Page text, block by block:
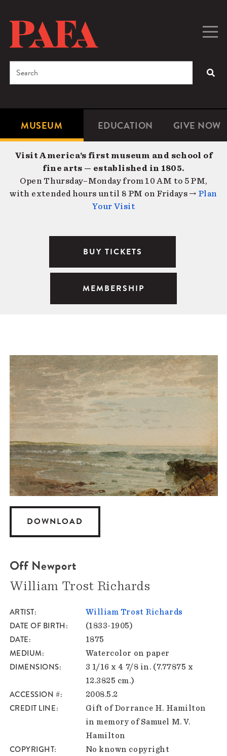
content
Microsite
Navigation
MUSEUM EDUCATION GIVE NOW
Search
Visit America’s first museum and school of
fine arts — established in 1805.
Open Thursday–Monday from 10 AM to 5 PM,
with extended hours until 8 PM on Fridays → Plan
Your Visit
BUY TICKETS
MEMBERSHIP
DOWNLOAD
Off Newport
William Trost Richards
ARTIST William Trost Richards
DATE OF BIRTH (1833-1905)
DATE 1875
MEDIUM Watercolor on paper
DIMENSIONS
3 1/16 x 4 7/8 in. (7.77875 x
12.3825 cm.)
ACCESSION # 2008.5.2
CREDIT LINE
Gift of Dorrance H. Hamilton
in memory of Samuel M. V.
Hamilton
COPYRIGHT
No known copyright